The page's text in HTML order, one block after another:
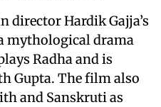
director Hardik Gajja’s
mythological drama
Radha and is
Gupta. The film also
and Sanskruti as